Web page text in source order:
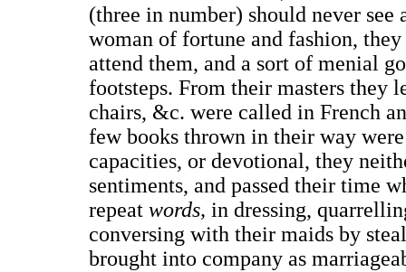
(three in number) should never see
woman of fortune and fashion,
attend them, and a sort of menial
footsteps. From their masters they
chairs, &c. were called in French
few books thrown in their way
capacities, or devotional, they
sentiments, and passed their time
repeat words, in dressing,
conversing with their maids by
brought into company as